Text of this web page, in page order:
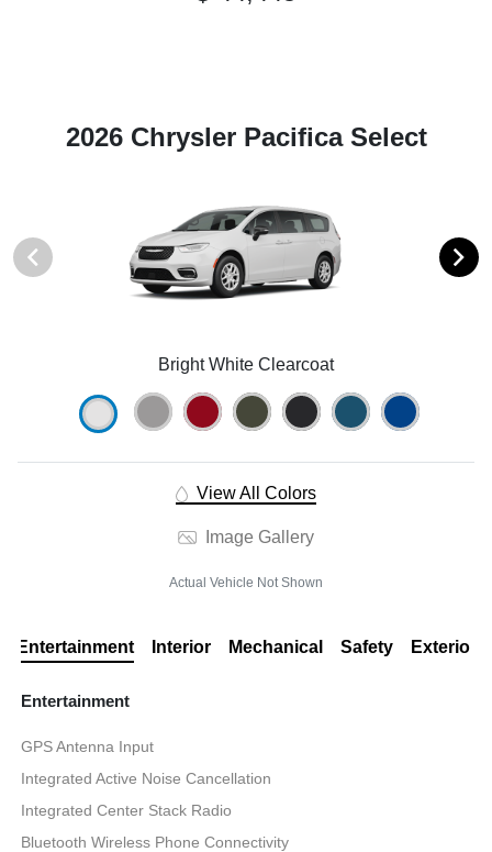
2026 Chrysler Pacifica Select
Bright White Clearcoat
View All Colors
Image Gallery
Actual Vehicle Not Shown
Entertainment Interior Mechanical Safety Exterior
Entertainment
GPS Antenna Input
Integrated Active Noise Cancellation
Integrated Center Stack Radio
Bluetooth Wireless Phone Connectivity